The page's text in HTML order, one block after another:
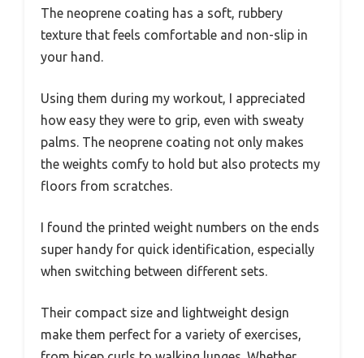
The neoprene coating has a soft, rubbery
texture that feels comfortable and non-slip in
your hand.
Using them during my workout, I appreciated
how easy they were to grip, even with sweaty
palms. The neoprene coating not only makes
the weights comfy to hold but also protects my
floors from scratches.
I found the printed weight numbers on the ends
super handy for quick identification, especially
when switching between different sets.
Their compact size and lightweight design
make them perfect for a variety of exercises,